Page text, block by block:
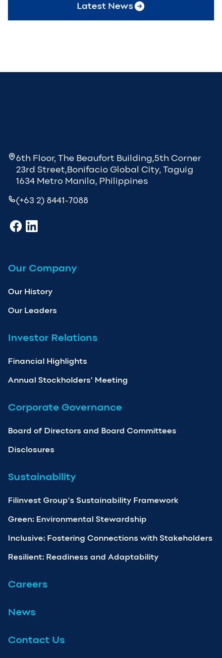
Latest News
6th Floor, The Beaufort Building,5th Corner
23rd Street,Bonifacio Global City, Taguig
1634 Metro Manila, Philippines
(+63 2) 8441-7088
Our Company
Our History
Our Leaders
Investor Relations
Financial Highlights
Annual Stockholders’ Meeting
Corporate Governance
Board of Directors and Board Committees
Disclosures
Sustainability
Filinvest Group’s Sustainability Framework
Green: Environmental Stewardship
Inclusive: Fostering Connections with Stakeholders
Resilient: Readiness and Adaptability
Careers
News
Contact Us